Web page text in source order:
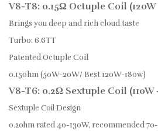
V8-T8: 0.15Ω Octuple Coil (120W
Brings you deep and rich cloud taste
Turbo: 6.6TT
Patented Octuple Coil
0.15ohm (50W-20W/ Best 120W-180w)
V8-T6: 0.2Ω Sextuple Coil (110W
Sextuple Coil Design
0.2ohm rated 40-130W, recommended